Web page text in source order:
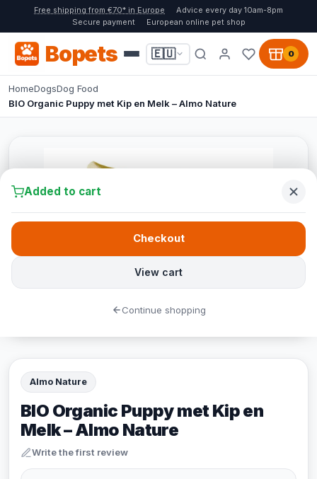
Free shipping from €70* in Europe
Advice every day 10am-8pm
Secure payment
European online pet shop
Bopets 🇪🇺 0
HomeDogsDog Food
BIO Organic Puppy met Kip en Melk – Almo Nature
Almo Nature
BIO Organic Puppy met Kip en
Melk – Almo Nature
Write the first review
Added to cart
View cart
Checkout
Continue shopping